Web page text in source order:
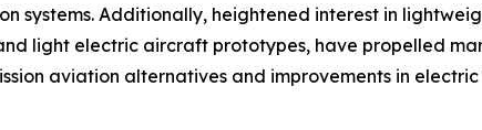
systems. Additionally, heightened interest in
light electric aircraft prototypes, have propelled
aviation alternatives and improvements in